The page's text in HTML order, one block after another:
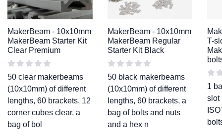
MakerBeam - 10x10mm
MakerBeam Starter Kit
Clear Premium
50 clear makerbeams
(10x10mm) of different
lengths, 60 brackets, 12
corner cubes clear, a
bag of bol
MakerBeam - 10x10mm
MakerBeam Regular
Starter Kit Black
50 black makerbeams
(10x10mm) of different
lengths, 60 brackets, a
bag of bolts and nuts
and a hex n
T-
1
slot